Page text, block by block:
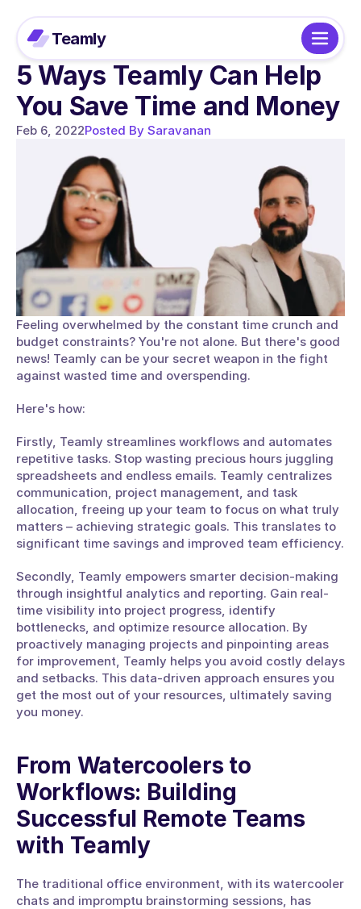
Teamly
5 Ways Teamly Can Help
You Save Time and Money
Feb 6, 2022Posted By Saravanan
Feeling overwhelmed by the constant time crunch and
budget constraints? You're not alone. But there's good
news! Teamly can be your secret weapon in the fight
against wasted time and overspending.
Here's how:
Firstly, Teamly streamlines workflows and automates
repetitive tasks. Stop wasting precious hours juggling
spreadsheets and endless emails. Teamly centralizes
communication, project management, and task
allocation, freeing up your team to focus on what truly
matters – achieving strategic goals. This translates to
significant time savings and improved team efficiency.
Secondly, Teamly empowers smarter decision-making
through insightful analytics and reporting. Gain real-
time visibility into project progress, identify
bottlenecks, and optimize resource allocation. By
proactively managing projects and pinpointing areas
for improvement, Teamly helps you avoid costly delays
and setbacks. This data-driven approach ensures you
get the most out of your resources, ultimately saving
you money.
From Watercoolers to
Workflows: Building
Successful Remote Teams
with Teamly
The traditional office environment, with its watercooler
chats and impromptu brainstorming sessions, has